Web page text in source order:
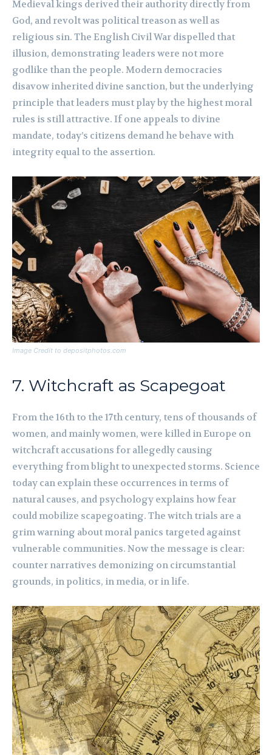
Medieval kings derived their authority directly from
God, and revolt was political treason as well as
religious sin. The English Civil War dispelled that
illusion, demonstrating leaders were not more
godlike than the people. Modern democracies
disavow inherited divine sanction, but the underlying
principle that leaders must play by the highest moral
rules is still attractive. If one appeals to divine
mandate, today’s citizens demand he behave with
integrity equal to the assertion.
Image Credit to depositphotos.com
7. Witchcraft as Scapegoat
From the 16th to the 17th century, tens of thousands of
women, and mainly women, were killed in Europe on
witchcraft accusations for allegedly causing
everything from blight to unexpected storms. Science
today can explain these occurrences in terms of
natural causes, and psychology explains how fear
could mobilize scapegoating. The witch trials are a
grim warning about moral panics targeted against
vulnerable communities. Now the message is clear:
counter narratives demonizing on circumstantial
grounds, in politics, in media, or in life.